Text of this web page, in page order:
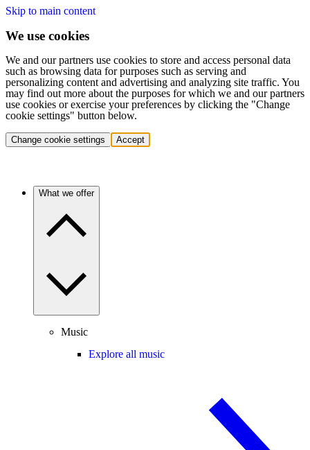
Skip to main content
We use cookies
We and our partners use cookies to store and access personal data
such as browsing data for purposes such as serving and
personalizing content and advertising and analyzing site traffic. You
may find out more about the purposes for which we and our partners
use cookies or exercise your preferences by clicking the "Change
cookie settings" button below.
Change cookie settings Accept
What we offer
Music
Explore all music